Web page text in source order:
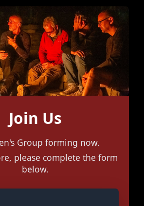
Join Us
Group forming now.
please complete the form
below.